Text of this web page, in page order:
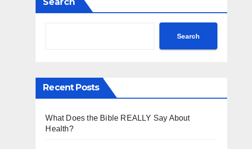
Search
Recent Posts
What Does the Bible REALLY Say About
Health?